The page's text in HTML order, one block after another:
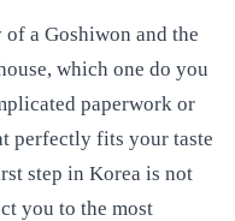
a Goshiwon and the
which one do you
paperwork or
perfectly fits your taste
step in Korea is not
you to the most